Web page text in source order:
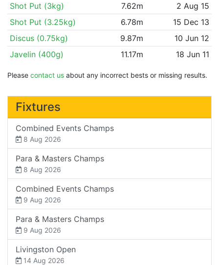
Shot Put (3kg)
7.62m
2 Aug 15
Shot Put (3.25kg)
6.78m
15 Dec 13
Discus (0.75kg)
9.87m
10 Jun 12
Javelin (400g)
11.17m 18 Jun 11
Please contact us about any incorrect bests or missing results.
Fixtures
Combined Events Champs
8 Aug 2026
Para & Masters Champs
8 Aug 2026
Combined Events Champs
9 Aug 2026
Para & Masters Champs
9 Aug 2026
Livingston Open
14 Aug 2026